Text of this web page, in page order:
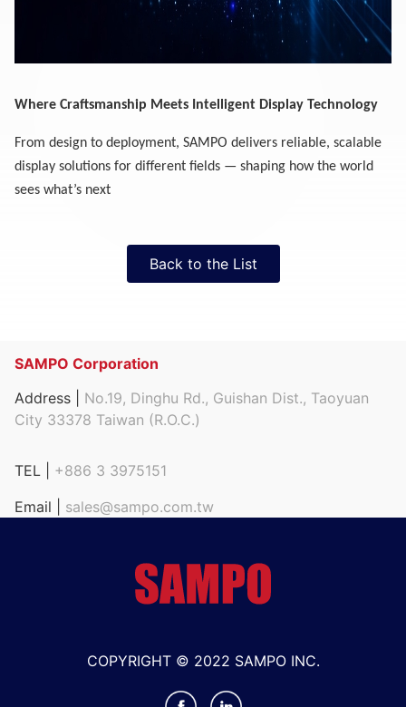
Where Craftsmanship Meets Intelligent Display Technology
From design to deployment, SAMPO delivers reliable, scalable
display solutions for different fields — shaping how the world
sees what’s next
Back to the List
SAMPO Corporation
Address | No.19, Dinghu Rd., Guishan Dist., Taoyuan
City 33378 Taiwan (R.O.C.)
TEL | +886 3 3975151
Email | sales@sampo.com.tw
COPYRIGHT © 2022 SAMPO INC.